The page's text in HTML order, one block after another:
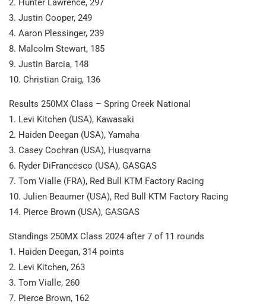
2. Hunter Lawrence, 297
3. Justin Cooper, 249
4. Aaron Plessinger, 239
8. Malcolm Stewart, 185
9. Justin Barcia, 148
10. Christian Craig, 136
Results 250MX Class – Spring Creek National
1. Levi Kitchen (USA), Kawasaki
2. Haiden Deegan (USA), Yamaha
3. Casey Cochran (USA), Husqvarna
6. Ryder DiFrancesco (USA), GASGAS
7. Tom Vialle (FRA), Red Bull KTM Factory Racing
10. Julien Beaumer (USA), Red Bull KTM Factory Racing
14. Pierce Brown (USA), GASGAS
Standings 250MX Class 2024 after 7 of 11 rounds
1. Haiden Deegan, 314 points
2. Levi Kitchen, 263
3. Tom Vialle, 260
7. Pierce Brown, 162